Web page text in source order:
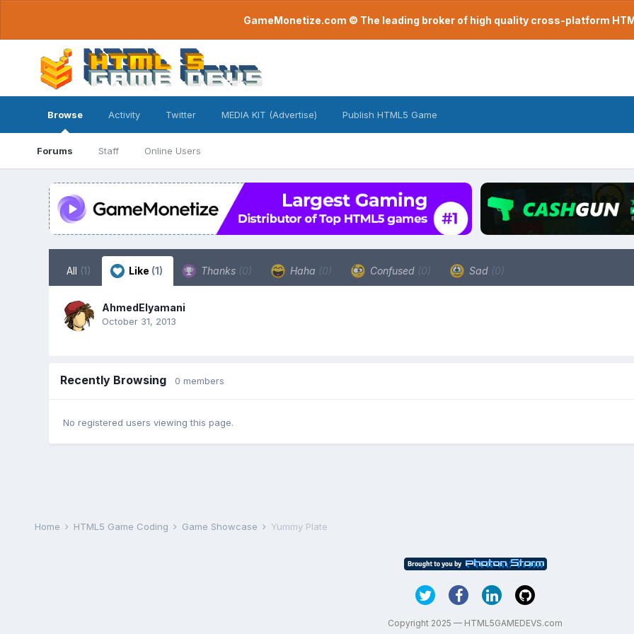
GameMonetize.com © The leading broker of high quality cross-platform
Browse
Forums Staff Online Users
Activity Twitter MEDIA KIT (Advertise) Publish HTML5 Game
All (1) Like (1) Thanks (0) Haha (0) Confused (0) Sad (0)
AhmedElyamani
October 31, 2013
Recently Browsing 0 members
No registered users viewing this page.
Home HTML5 Game Coding Game Showcase Yummy Plate
Copyright 2025 — HTML5GAMEDEVS.com